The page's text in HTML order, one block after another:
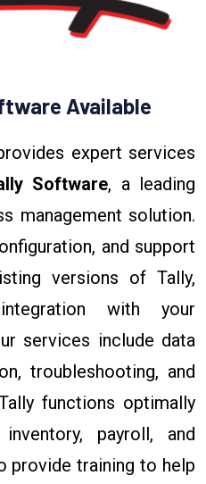
Available
expert services
Software, a leading
management solution.
and support
versions of Tally,
with your
services include data
troubleshooting, and
functions optimally
payroll, and
provide training to help